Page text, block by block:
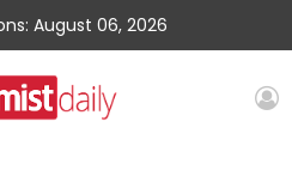
August 06, 2026